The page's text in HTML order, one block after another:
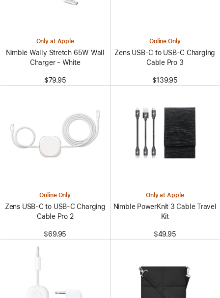
Only at Apple
Nimble Wally Stretch 65W Wall
Charger - White
$79.95
Online Only
Zens USB-C to USB-C Charging
Cable Pro 3
$139.95
Online Only
Zens USB-C to USB-C Charging
Cable Pro 2
$69.95
Only at Apple
Nimble PowerKnit 3 Cable Travel
Kit
$49.95